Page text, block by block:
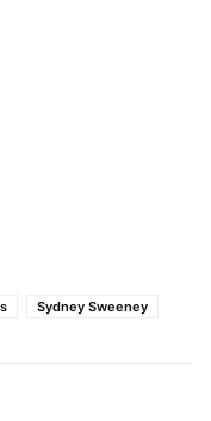
Sydney Sweeney